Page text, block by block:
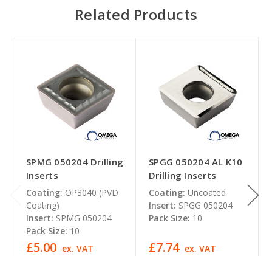
Related Products
SPMG 050204 Drilling
Inserts
Coating: OP3040 (PVD
Coating)
Insert: SPMG 050204
Pack Size: 10
£5.00 ex. VAT
SPGG 050204 AL K10
Drilling Inserts
Coating: Uncoated
Insert: SPGG 050204
Pack Size: 10
£7.74 ex. VAT